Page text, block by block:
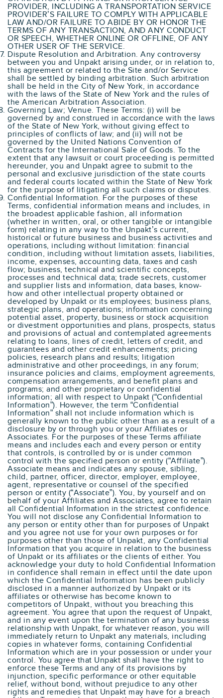
PROVIDER, INCLUDING A TRANSPORTATION SERVICE
PROVIDER’S FAILURE TO COMPLY WITH APPLICABLE
LAW AND/OR FAILURE TO ABIDE BY OR HONOR THE
TERMS OF ANY TRANSACTION, AND ANY CONDUCT
OR SPEECH, WHETHER ONLINE OR OFFLINE, OF ANY
OTHER USER OF THE SERVICE.
Dispute Resolution and Arbitration. Any controversy
between you and Unpakt arising under, or in relation to,
this agreement or related to the Site and/or Service
shall be settled by binding arbitration. Such arbitration
shall be held in the City of New York, in accordance
with the laws of the State of New York and the rules of
the American Arbitration Association.
Governing Law; Venue. These Terms: (i) will be
governed by and construed in accordance with the laws
of the State of New York, without giving effect to
principles of conflicts of law; and (ii) will not be
governed by the United Nations Convention of
Contracts for the International Sale of Goods. To the
extent that any lawsuit or court proceeding is permitted
hereunder, you and Unpakt agree to submit to the
personal and exclusive jurisdiction of the state courts
and federal courts located within the State of New York
for the purpose of litigating all such claims or disputes.
Confidential Information. For the purposes of these
Terms, confidential information means and includes, in
the broadest applicable fashion, all information
(whether in written, oral, or other tangible or intangible
form) relating in any way to the Unpakt’s current,
historical or future business and business activities and
operations, including without limitation: financial
condition, including without limitation assets, liabilities,
income, expenses, accounting data, taxes and cash
flow; business, technical and scientific concepts,
processes and technical data; trade secrets, customer
and supplier lists and information, data bases, know-
how and other intellectual property obtained or
developed by Unpakt or its employees; business plans,
strategic plans, and operations; information concerning
potential asset, property, business or stock acquisition
or divestment opportunities and plans, prospects, status
and provisions of actual and contemplated agreements
relating to loans, lines of credit, letters of credit, and
guarantees and other credit enhancements; pricing
policies, research plans and results; litigation
administrative and other proceedings, in any forum;
insurance policies and claims, employment agreements,
compensation arrangements, and benefit plans and
programs; and other proprietary or confidential
information; all with respect to Unpakt (“Confidential
Information”). However, the term “Confidential
Information” shall not include information which is
generally known to the public other than as a result of a
disclosure by or through you or your Affiliates or
Associates. For the purposes of these Terms affiliate
means and includes each and every person or entity
that controls, is controlled by or is under common
control with the specified person or entity (“Affiliate”).
Associate means and indicates any spouse, sibling,
child, partner, officer, director, employer, employee,
agent, representative or counsel of the specified
person or entity (“Associate”). You, by yourself and on
behalf of your Affiliates and Associates, agree to retain
all Confidential Information in the strictest confidence.
You will not disclose any Confidential Information to
any person or entity other than for purposes of Unpakt
and you agree not use for your own purposes or for
purposes other than those of Unpakt, any Confidential
Information that you acquire in relation to the business
of Unpakt or its affiliates or the clients of either. You
acknowledge your duty to hold Confidential Information
in confidence shall remain in effect until the date upon
which the Confidential Information has been publicly
disclosed in a manner authorized by Unpakt or its
affiliates or otherwise has become known to
competitors of Unpakt, without you breaching this
agreement. You agree that upon the request of Unpakt,
and in any event upon the termination of any business
relationship with Unpakt, for whatever reason, you will
immediately return to Unpakt any materials, including
copies in whatever forms, containing Confidential
Information which are in your possession or under your
control. You agree that Unpakt shall have the right to
enforce these Terms and any of its provisions by
injunction, specific performance or other equitable
relief, without bond, without prejudice to any other
rights and remedies that Unpakt may have for a breach